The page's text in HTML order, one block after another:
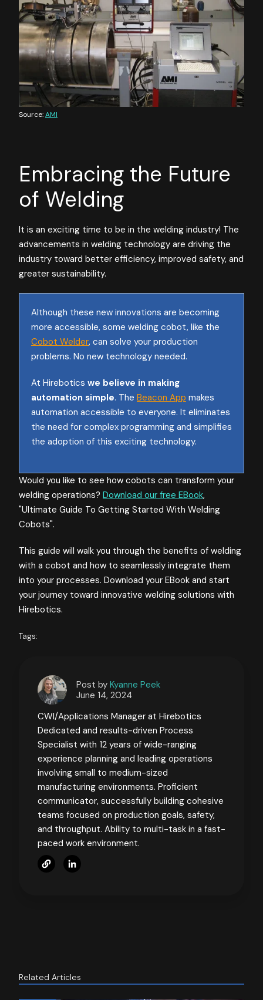
Source:AMI
Embracing the Future
of Welding
It is an exciting time to be in the welding industry! The
advancements in welding technology are driving the
industry toward better efficiency, improved safety, and
greater sustainability.
Although these new innovations are becoming
more accessible, some welding cobot, like the
Cobot Welder, can solve your production
problems. No new technology needed.
At Hirebotics we believe in making
automation simple. The Beacon App makes
automation accessible to everyone. It eliminates
the need for complex programming and simplifies
the adoption of this exciting technology.
Would you like to see how cobots can transform your
welding operations? Download our free EBook,
"Ultimate Guide To Getting Started With Welding
Cobots".
This guide will walk you through the benefits of welding
with a cobot and how to seamlessly integrate them
into your processes. Download your EBook and start
your journey toward innovative welding solutions with
Hirebotics.
Tags:
Post by Kyanne Peek
June 14, 2024
CWI/Applications Manager at Hirebotics
Dedicated and results-driven Process
Specialist with 12 years of wide-ranging
experience planning and leading operations
involving small to medium-sized
manufacturing environments. Proficient
communicator, successfully building cohesive
teams focused on production goals, safety,
and throughput. Ability to multi-task in a fast-
paced work environment.
Related Articles